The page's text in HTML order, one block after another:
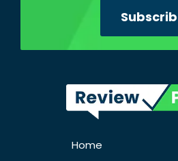
Home